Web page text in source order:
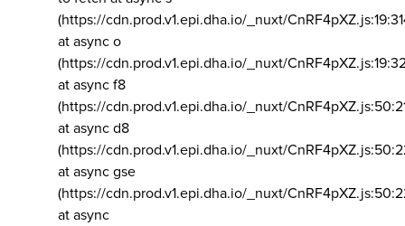
(https://cdn.prod.v1.epi.dha.io/_nuxt/
at async o
(https://cdn.prod.v1.epi.dha.io/_nuxt/
at async f8
(https://cdn.prod.v1.epi.dha.io/_nuxt/
at async d8
(https://cdn.prod.v1.epi.dha.io/_nuxt/
at async gse
(https://cdn.prod.v1.epi.dha.io/_nuxt/
at async